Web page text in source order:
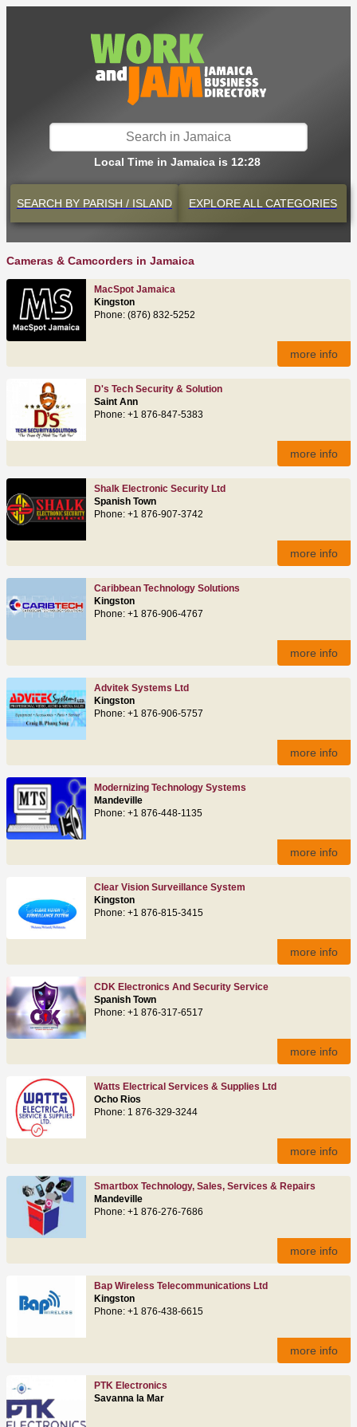
Local Time in Jamaica is 12:28
SEARCH BY PARISH / ISLAND EXPLOREALL CATEGORIES
Cameras & Camcorders in Jamaica
MacSpot Jamaica
Kingston
Phone: (876) 832-5252
more info
D's Tech Security & Solution
Saint Ann
Phone: +1 876-847-5383
more info
Shalk Electronic Security Ltd
Spanish Town
Phone: +1 876-907-3742
more info
Caribbean Technology Solutions
Kingston
Phone: +1 876-906-4767
more info
Advitek Systems Ltd
Kingston
Phone: +1 876-906-5757
more info
Modernizing Technology Systems
Mandeville
Phone: +1 876-448-1135
more info
Clear Vision Surveillance System
Kingston
Phone: +1 876-815-3415
more info
CDK Electronics And Security Service
Spanish Town
Phone: +1 876-317-6517
more info
Watts Electrical Services & Supplies Ltd
Ocho Rios
Phone: 1 876-329-3244
more info
Smartbox Technology, Sales, Services & Repairs
Mandeville
Phone: +1 876-276-7686
more info
Bap Wireless Telecommunications Ltd
Kingston
Phone: +1 876-438-6615
more info
PTK Electronics
Savanna la Mar